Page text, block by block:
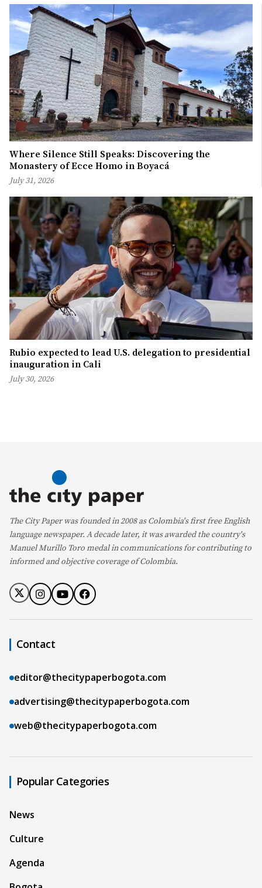
Where Silence Still Speaks: Discovering the
Monastery of Ecce Homo in Boyacá
July 31, 2026
Rubio expected to lead U.S. delegation to presidential
inauguration in Cali
July 30, 2026
The City Paper was founded in 2008 as Colombia's first free English
language newspaper. A decade later, it was awarded the country's
Manuel Murillo Toro medal in communications for contributing to
informed and objective coverage of Colombia.
Contact
editor@thecitypaperbogota.com
advertising@thecitypaperbogota.com
web@thecitypaperbogota.com
Popular Categories
News
Culture
Agenda